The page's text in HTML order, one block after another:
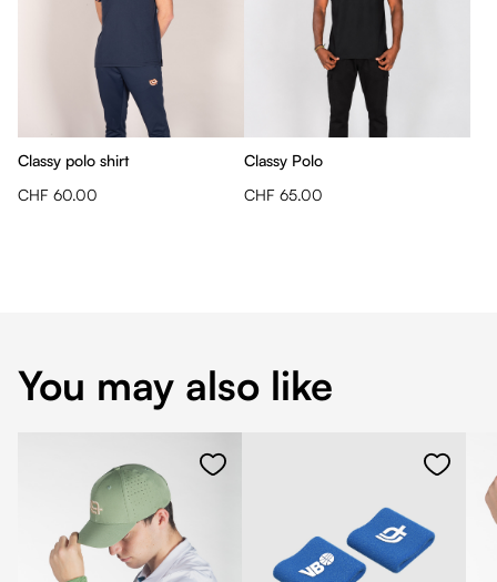
Classy polo shirt
CHF 60.00
Classy Polo
CHF 65.00
You may also like